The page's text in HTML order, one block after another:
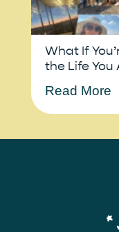
What If
the Life
Read More